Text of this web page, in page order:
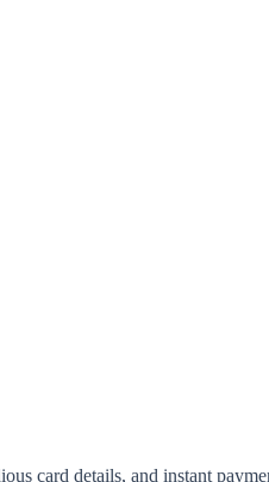
card details, and instant